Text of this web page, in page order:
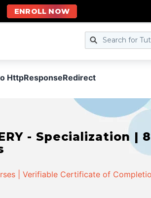
HttpResponseRedirect
- Specialization |
| Verifiable Certificate of
ENROLL NOW